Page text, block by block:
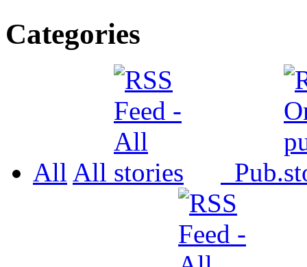
Categories
All All Pub.